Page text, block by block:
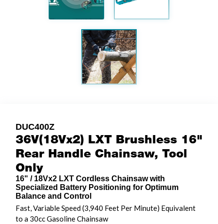
DUC400Z
36V(18Vx2) LXT Brushless 16"
Rear Handle Chainsaw, Tool
Only
16" / 18Vx2 LXT Cordless Chainsaw with
Specialized Battery Positioning for Optimum
Balance and Control
Fast, Variable Speed (3,940 Feet Per Minute) Equivalent
to a 30cc Gasoline Chainsaw